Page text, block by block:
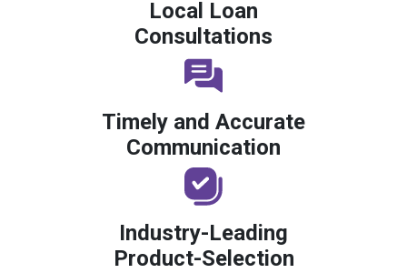
Local Loan
Consultations
Timely and Accurate
Communication
Industry-Leading
Product-Selection